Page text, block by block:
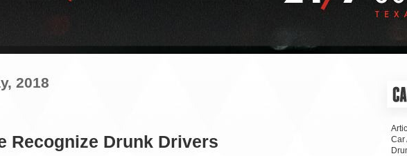
2018
Recognize Drunk Drivers Car